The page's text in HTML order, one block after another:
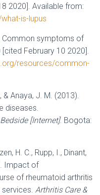
2020]. Available from:
is-lupus
Common symptoms of
February 10 2020].
resources/common-
& Anaya, J. M. (2013).
diseases.
[Internet]. Bogota:
H. C., Rupp, I., Dinant,
Impact of
of rheumatoid arthritis
Arthritis Care &